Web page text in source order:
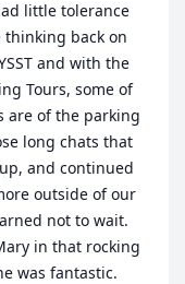
little tolerance
thinking back on
and with the
Tours, some of
are of the parking
long chats that
and continued
outside of our
not to wait.
in that rocking
was fantastic.